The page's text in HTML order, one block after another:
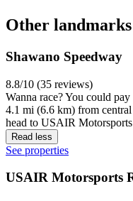
Other
Shawano Speedway
8.8/10 (35 reviews)
Wanna race? You could
4.1 mi (6.6 km) from
head to USAIR
Read less
See properties
USAIR Motorsports